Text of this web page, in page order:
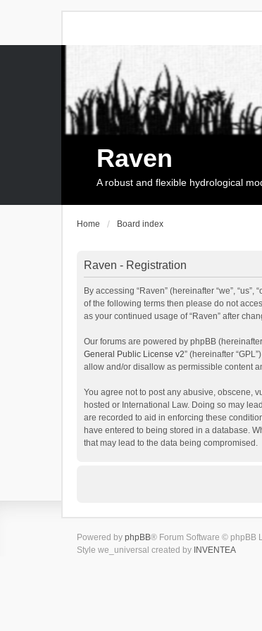
Raven
A robust and flexible hydrological
Home Board index
Raven - Registration
By accessing “Raven” (hereinafter “we”,
of the following terms then please do not
as your continued usage of “Raven” after
Our forums are powered by phpBB (hereinafter
General Public License v2” (hereinafter
allow and/or disallow as permissible content
You agree not to post any abusive, obscene,
hosted or International Law. Doing so may
are recorded to aid in enforcing these
have entered to being stored in a database.
that may lead to the data being compromised.
Powered by phpBB® Forum Software © phpBB
Style we_universal created by INVENTEA